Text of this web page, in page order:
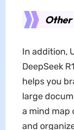
Other
In addition,
DeepSeek
helps you
large
a mind map
and